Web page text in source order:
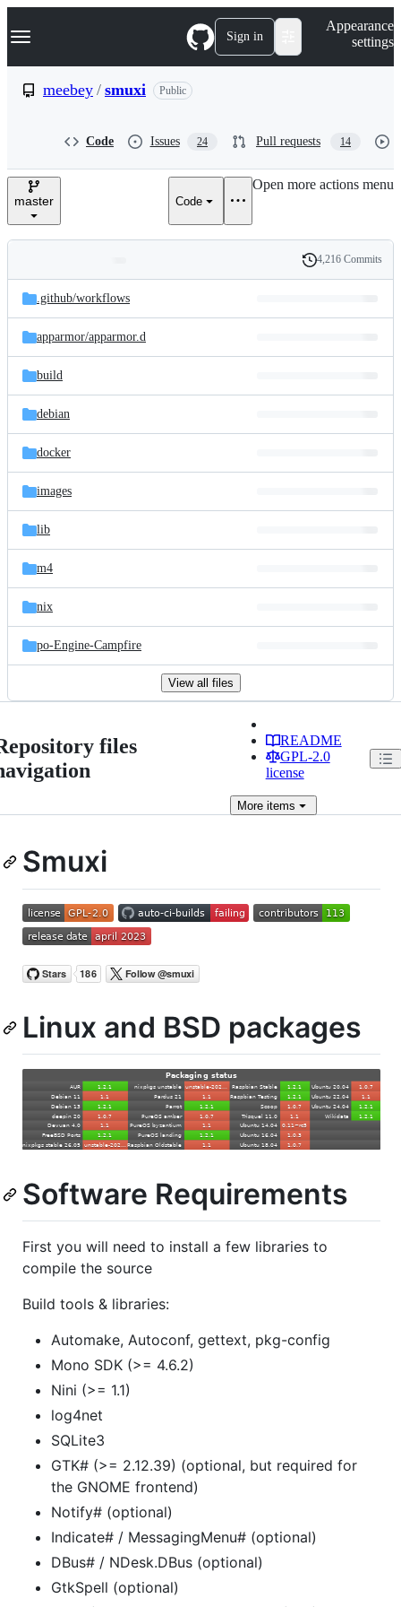
k
p
e
Navigation Menu Sign in
Appearance
settings
meebey / smuxi Public
Code Issues 24 Pull requests 14
master Code
Open more actions menu
and
files
Latest
commit
History
4,216 Commits
.github/workflows
apparmor/apparmor.d
build
debian
docker
images
lib
m4
nix
po-Engine-Campfire
View all files
files
README
GPL-2.0
license
Moreitems
Smuxi
Linux and BSD packages
Software Requirements
First you will need to install a few libraries to
compile the source
Build tools & libraries:
Automake, Autoconf, gettext, pkg-config
Mono SDK (>= 4.6.2)
Nini (>= 1.1)
log4net
SQLite3
GTK# (>= 2.12.39) (optional, but required for
the GNOME frontend)
Notify# (optional)
Indicate# / MessagingMenu# (optional)
DBus# / NDesk.DBus (optional)
GtkSpell (optional)